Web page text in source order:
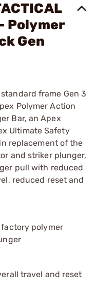
Polymer
Gen
frame Gen 3
Polymer Action
Bar, an Apex
Ultimate Safety
replacement of the
and striker plunger,
pull with reduced
reduced reset and
polymer
travel and reset